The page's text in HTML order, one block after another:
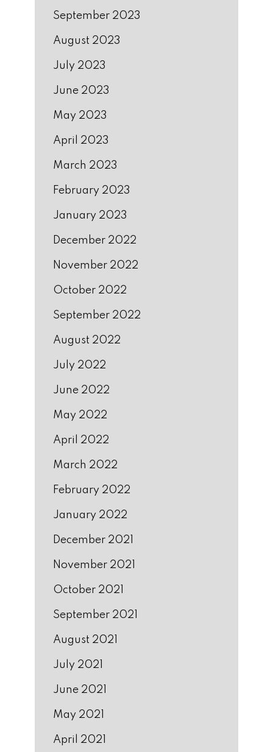
September 2023
August 2023
July 2023
June 2023
May 2023
April 2023
March 2023
February 2023
January 2023
December 2022
November 2022
October 2022
September 2022
August 2022
July 2022
June 2022
May 2022
April 2022
March 2022
February 2022
January 2022
December 2021
November 2021
October 2021
September 2021
August 2021
July 2021
June 2021
May 2021
April 2021